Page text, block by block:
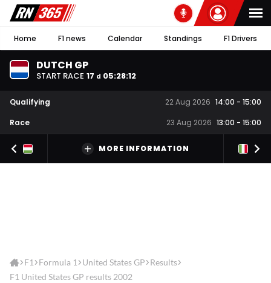
Home F1 news Calendar Standings F1 Drivers
DUTCH GP
START RACE 17 d 05:28:12
Qualifying 22 Aug 2026 14:00 - 15:00
Race
23 Aug 2026 13:00 - 15:00
MORE INFORMATION
F1 Formula 1 United States GP Results
F1 United States GP results 2002